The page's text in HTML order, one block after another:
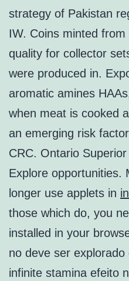
strategy of Pakistan
IW. Coins minted
quality for collector
were produced in.
aromatic amines
when meat is cooked
an emerging risk
CRC. Ontario
Explore opportunities.
longer use applets in
those which do, you
installed in your
no deve ser
infinite stamina efeito